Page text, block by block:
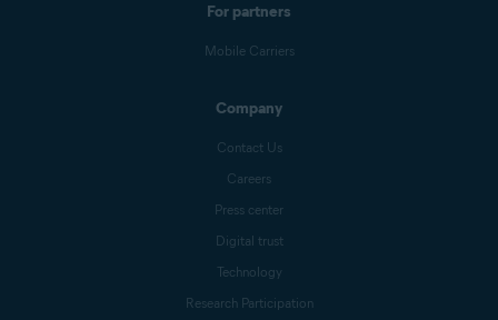
For partners
Mobile Carriers
Company
Contact Us
Careers
Press center
Digital trust
Technology
Research Participation